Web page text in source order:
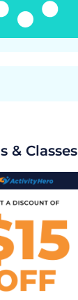
& Classes